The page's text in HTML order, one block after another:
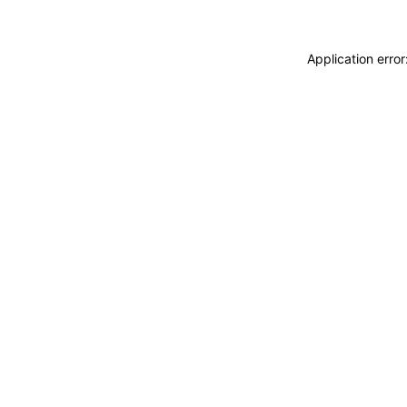
Application